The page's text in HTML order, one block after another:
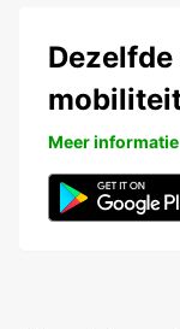
Meer informatie